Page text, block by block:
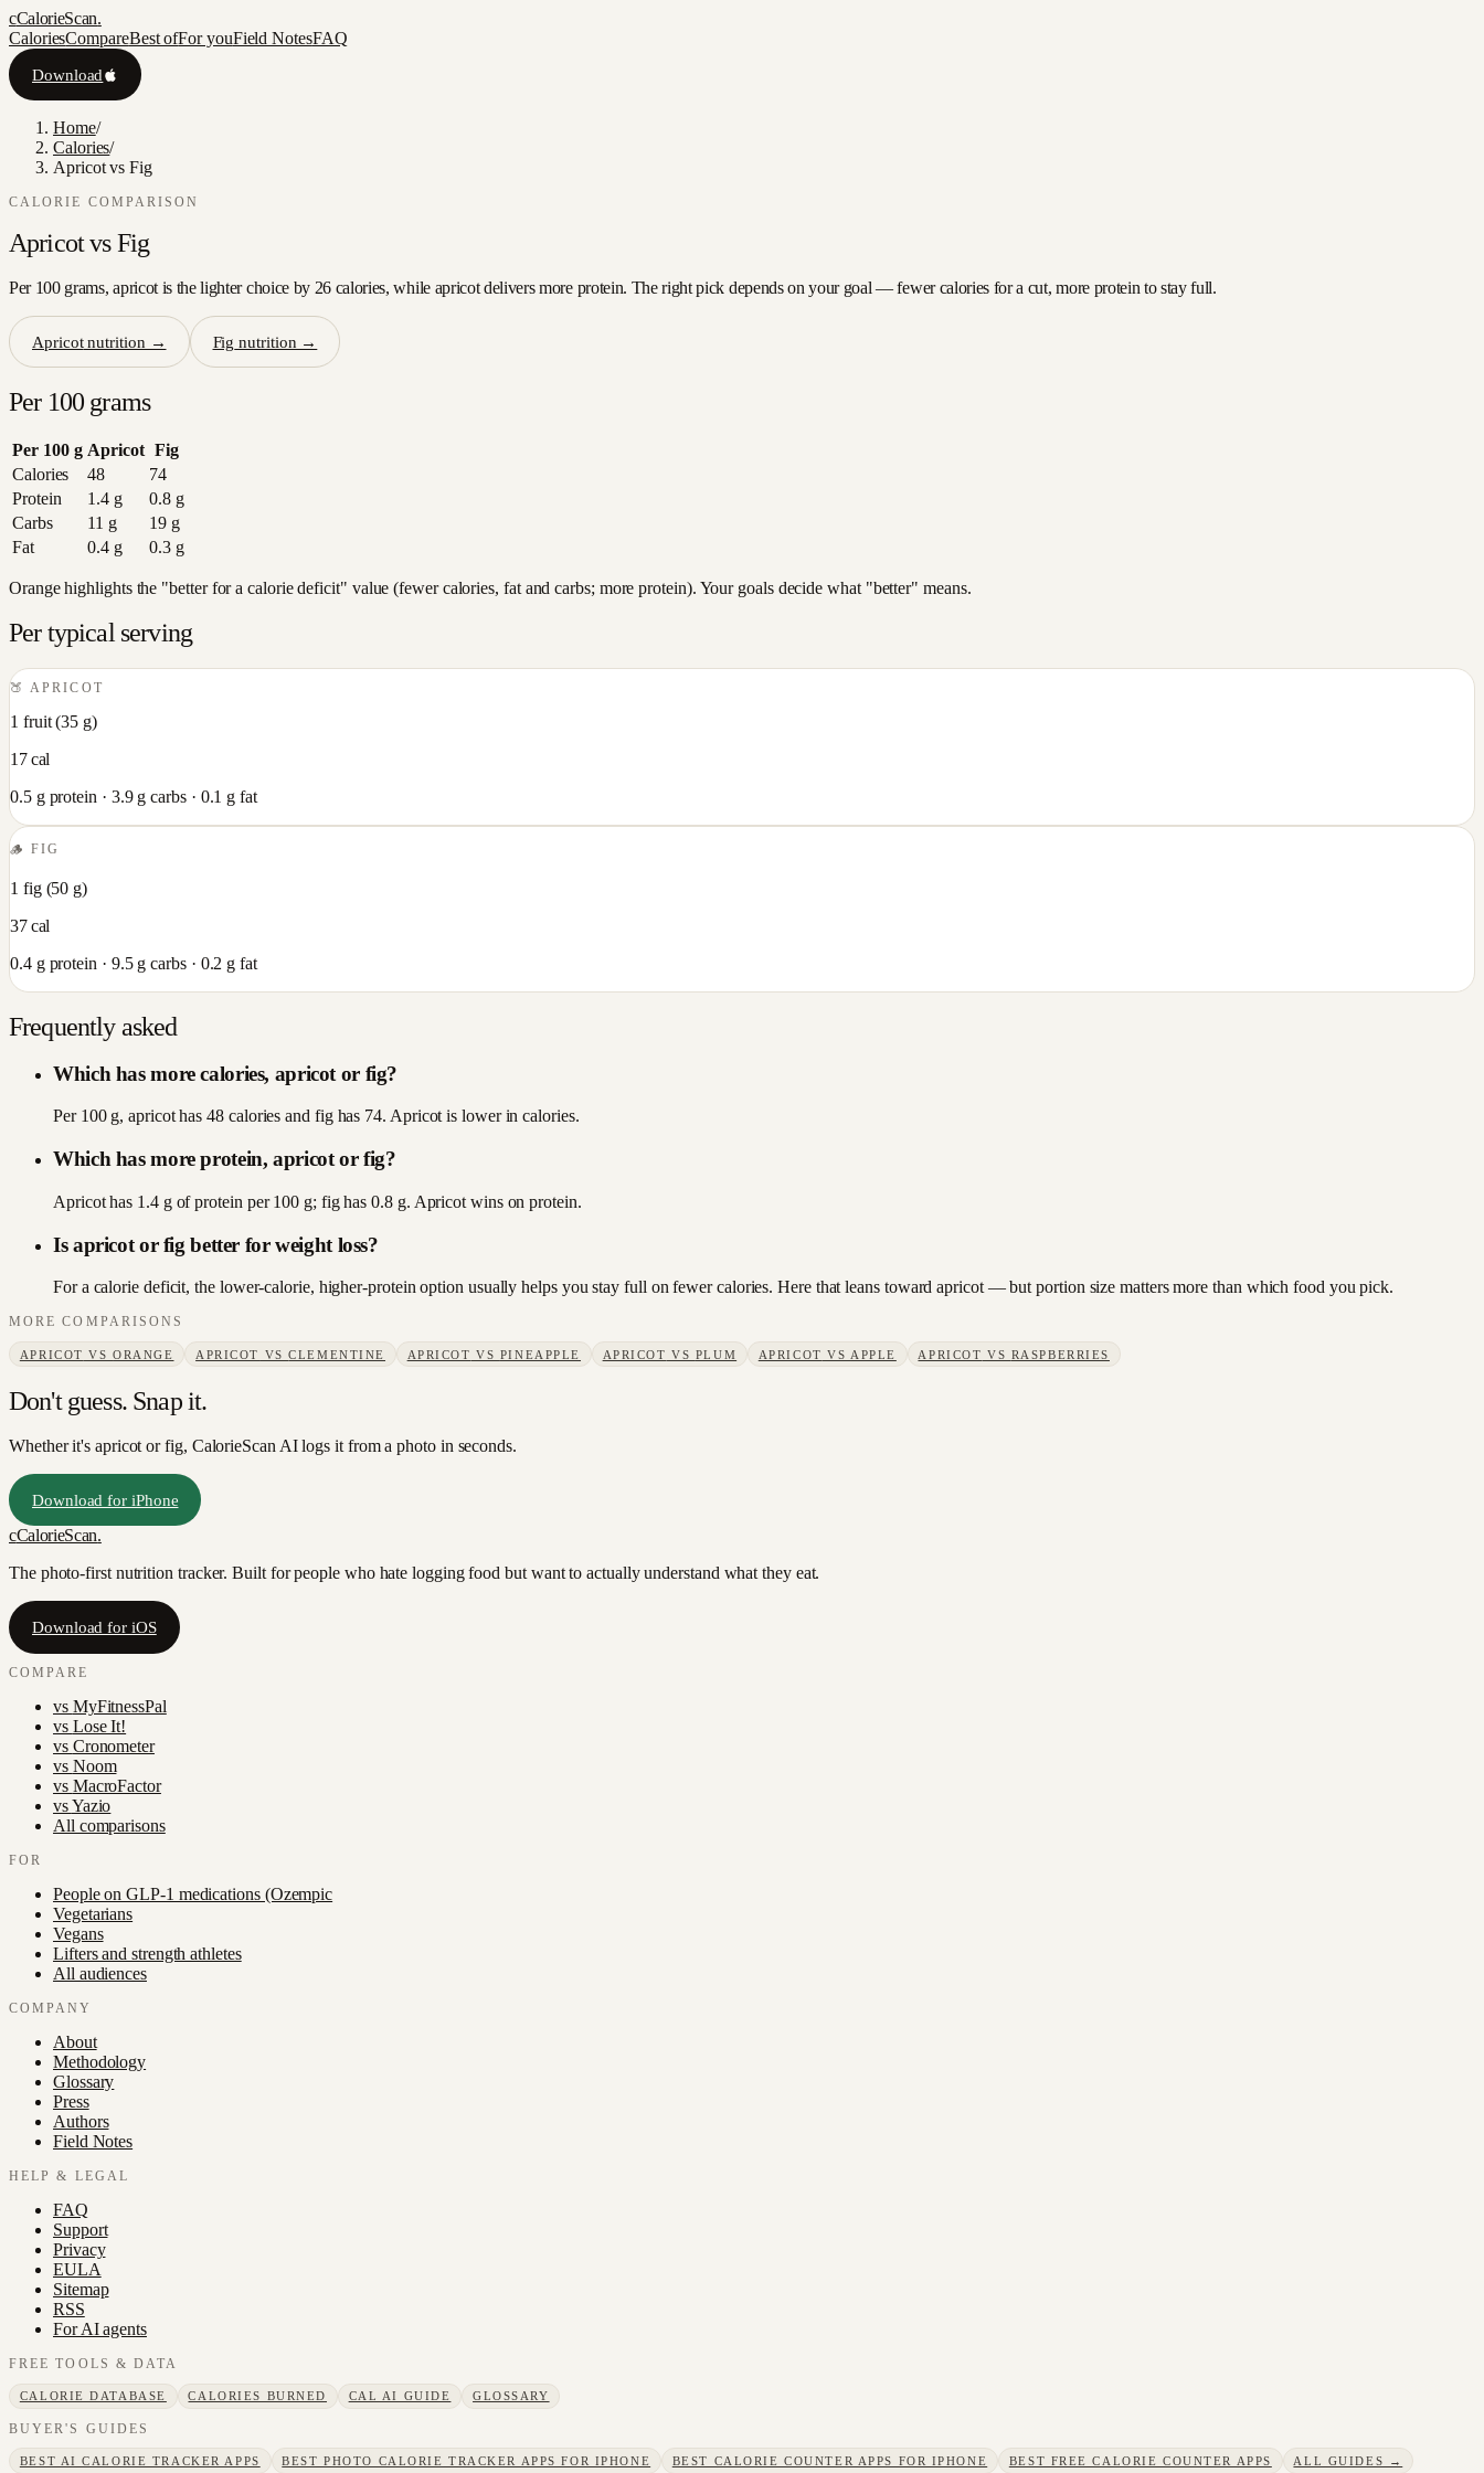
cCalorieScan.
CaloriesCompareBest ofFor youField NotesFAQ
Download
Home/
Calories/
Apricot vs Fig
CALORIE COMPARISON
Apricotvs Fig
Per 100 grams, apricot is the lighter choice by 26 calories, while apricot delivers more protein. The right pick depends on your goal — fewer calories for a cut, more protein to stay full.
Apricotnutrition → Fig nutrition →
Per 100 grams
Per 100 g Apricot Fig
Calories
48
74
Protein
1.4g 0.8g
Carbs
11 g 19g
Fat
0.4g 0.3g
Orange highlights the "better for a calorie deficit" value (fewer calories, fat and carbs; more protein). Your goals decide what "better" means.
Per typical serving
🍑 APRICOT
1 fruit(35 g)
17cal
0.5g protein · 3.9g carbs · 0.1 g fat
🪵FIG
1 fig(50 g)
37cal
0.4g protein · 9.5g carbs · 0.2 g fat
Frequently asked
Which has more calories, apricot or fig?
Per 100 g, apricot has 48 calories and fig has 74. Apricot is lower in calories.
Which has more protein, apricot or fig?
Apricot has 1.4 g of protein per 100 g; fig has 0.8 g. Apricot wins on protein.
Is apricot or fig better for weight loss?
For a calorie deficit, the lower-calorie, higher-protein option usually helps you stay full on fewer calories. Here that leans toward apricot — but portion size matters more than which food you pick.
MORE COMPARISONS
APRICOT VSORANGE APRICOT VSCLEMENTINE APRICOT VS PINEAPPLE APRICOT VS PLUM APRICOT VS APPLE APRICOT VS RASPBERRIES
Don't guess. Snap it.
Whether it's apricot or fig, CalorieScan AI logs it from a photo in seconds.
Download for iPhone
cCalorieScan.
The photo-first nutrition tracker. Built for people who hate logging food but want to actually understand what they eat.
Download for iOS
COMPARE
vs MyFitnessPal
vs Lose It!
vs Cronometer
vs Noom
vs MacroFactor
vsYazio
All comparisons
FOR
People on GLP-1 medications (Ozempic
Vegetarians
Vegans
Lifters and strength athletes
All audiences
COMPANY
About
Methodology
Glossary
Press
Authors
Field Notes
HELP & LEGAL
FAQ
Support
Privacy
EULA
Sitemap
RSS
For AI agents
FREE TOOLS & DATA
CALORIE DATABASE CALORIES BURNED CAL AI GUIDE GLOSSARY
BUYER'S GUIDES
BEST AI CALORIE TRACKER APPS BEST PHOTO CALORIE TRACKER APPS FOR IPHONE BEST CALORIE COUNTER APPS FOR IPHONE BEST FREE CALORIE COUNTER APPS ALL GUIDES →